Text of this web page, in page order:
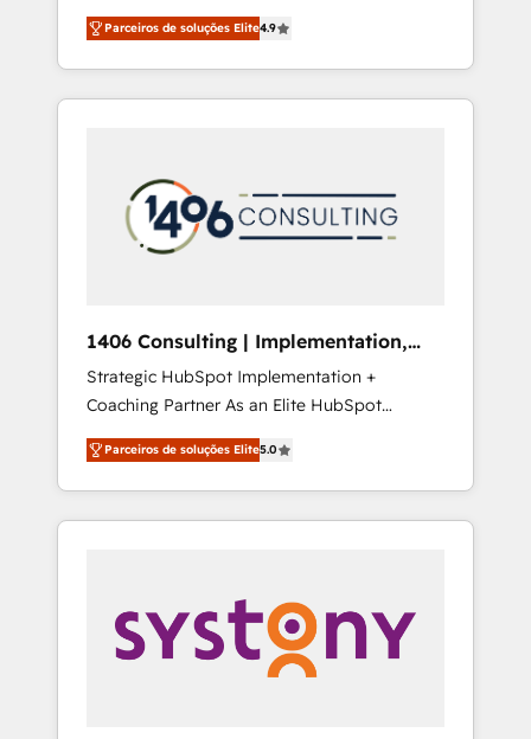
営業・マーケティング業務の一部をAIが自律実
行する組織への移行を設計・実装。Breeze・
Claude等をHubSpotと連携させ、役割定義・運
用ルール・成果指標まで含めて設計します。 3️⃣
PMOとして主導。「設定の代行ではなく、設計
の責任」を引き受け、部門横断の統合・浸透・
変革管理を実行します。 ▸ CMS戦略設計・構
Hubで一体提供。 ▸ 既存CRM・MAからの移行
支援：Salesforce・Marketo・Pardot等からの
移行、カスタム設計、履歴データ移行と活用設
計まで。 ▸ AEO対応：ChatGPT・Perplexity等
のAI検索からの流入・引用を前提にコンテンツ
HubSpotアワード受賞・HUGリーダー ✓
AI活用に関するご相談、現状整理の壁打ちな
ど、構想段階からお気軽にお問い合わせくださ
aim of putting Customer Experience at the
center by creating digital environments
capable of integrating people, processes and
data. We offer the best digital solutions on
marketing automation to online and offline
sales processes through Customer Service
Management, allowing companies to
complementary companies that divide their
offer into 4 Competence Centers: Smart
Manufacturing, Customer First, Enabling
Technologies & Security. The synergies
generated by these integrations, together
with the combination of talents, skills,
solutions and services, have allowed the
their digital transformation journey.
Parceiros de soluções Elite4.9
1406 Consulting | Implementation,
Integration, AI
Strategic HubSpot Implementation +
Coaching Partner As an Elite HubSpot
Partner, 1406 Consulting helps mid-market
revenue teams transform how they sell,
market, and serve. We don't just build your
HubSpot—we teach your team to own it, then
Sales, Service, Data & Content 📈 Sales &
Marketing Alignment + Revenue Team
Enablement 🤖 Breeze AI & Custom Agent
Parceiros de soluções Elite5.0